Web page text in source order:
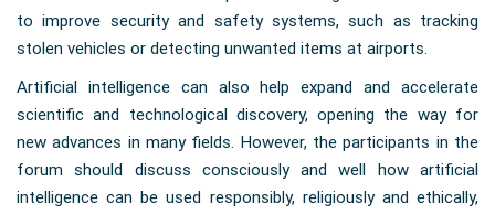
to improve security and safety systems, such as tracking
stolen vehicles or detecting unwanted items at airports.
Artificial intelligence can also help expand and accelerate
scientific and technological discovery, opening the way for
new advances in many fields. However, the participants in the
forum should discuss consciously and well how artificial
intelligence can be used responsibly, religiously and ethically,